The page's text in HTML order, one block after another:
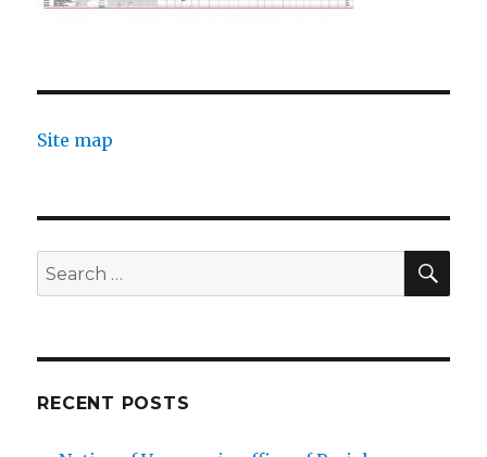
Site map
Search
for:
RECENT POSTS